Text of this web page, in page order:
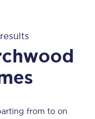
from to on